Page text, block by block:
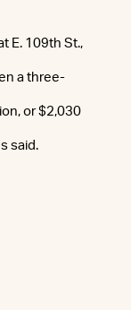
E. 109th St.,
a three-
or $2,030
said.